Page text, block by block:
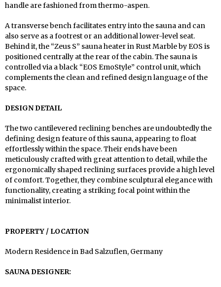
handle are fashioned from thermo-aspen.
A transverse bench facilitates entry into the sauna and can
also serve as a footrest or an additional lower-level seat.
Behind it, the “Zeus S” sauna heater in Rust Marble by EOS is
positioned centrally at the rear of the cabin. The sauna is
controlled via a black “EOS EmoStyle” control unit, which
complements the clean and refined design language of the
space.
DESIGN DETAIL
The two cantilevered reclining benches are undoubtedly the
defining design feature of this sauna, appearing to float
effortlessly within the space. Their ends have been
meticulously crafted with great attention to detail, while the
ergonomically shaped reclining surfaces provide a high level
of comfort. Together, they combine sculptural elegance with
functionality, creating a striking focal point within the
minimalist interior.
PROPERTY / LOCATION
Modern Residence in Bad Salzuflen, Germany
SAUNA DESIGNER: